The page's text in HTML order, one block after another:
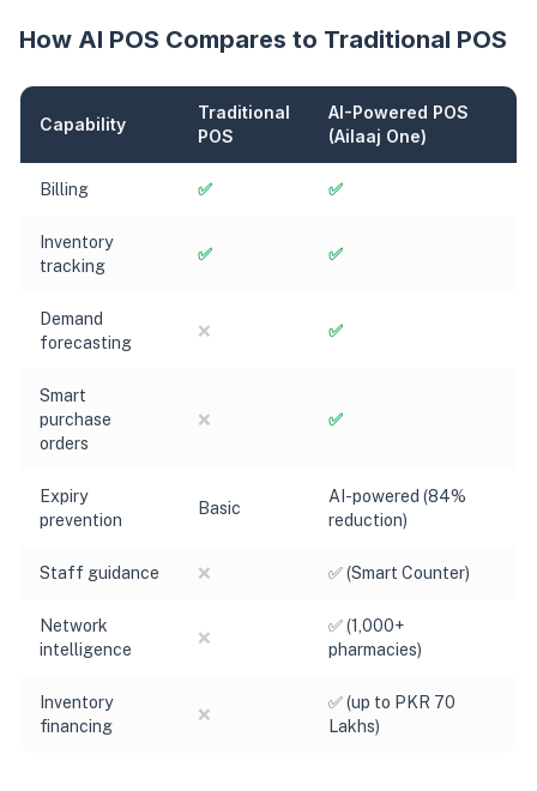
How AI POS Compares to Traditional POS
Capability
Traditional
POS
AI-Powered POS
(Ailaaj One)
Billing ✅ ✅
Inventory
tracking
✅ ✅
Demand
forecasting
❌ ✅
Smart
purchase
orders
❌ ✅
Expiry
prevention
Basic
AI-powered (84%
reduction)
Staff guidance ❌ ✅ (Smart Counter)
Network
intelligence
❌
✅ (1,000+
pharmacies)
Inventory
financing
❌
✅ (up to PKR 70
Lakhs)